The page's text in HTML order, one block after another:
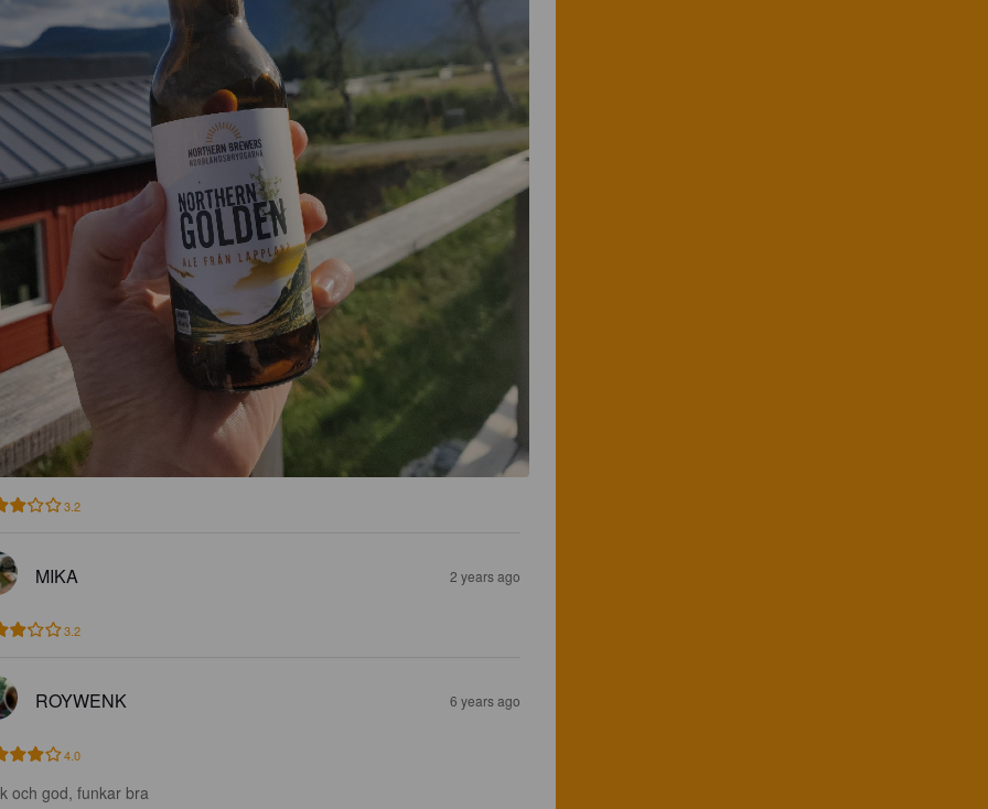
3.2
MIKA 2 years ago
3.2
ROYWENK 6 years ago
4.0
och god, funkar bra